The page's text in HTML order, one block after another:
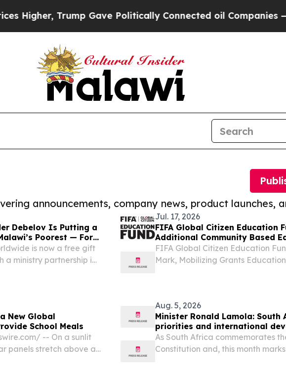
Trump Gave Politically Connected oil Companies — not
announcements, company news, product launches,
Debelov Is Putting a
Poorest — For
is now a free gift
a ministry partnership in
Jul. 17, 2026
FIFA Global Citizen Education
Additional Community Based
FIFA Global Citizen Education
Mark, Mobilizing Grants
New Global
School Meals
-- On a sunlit
panels stretch above a
Aug. 5, 2026
Minister Ronald Lamola:
priorities and international
As South Africa commemorates
Constitution and, this month